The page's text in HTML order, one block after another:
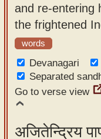
and re-entering
the frightened
words
Devanagari
Separated
Go to verse view
अजितेन्द्रिय